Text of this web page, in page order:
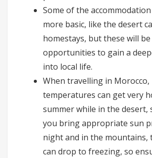
Some of the
more basic, like the desert
homestays, but these will
opportunities to gain a
into local life.
When travelling in Morocco,
temperatures can get very
summer while in the desert,
you bring appropriate sun
night and in the mountains,
can drop to freezing, so